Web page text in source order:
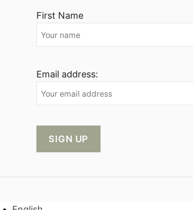
First Name
Email address: